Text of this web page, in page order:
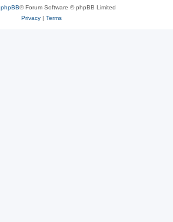
phpBB® Forum Software © phpBB Limited
Privacy| Terms